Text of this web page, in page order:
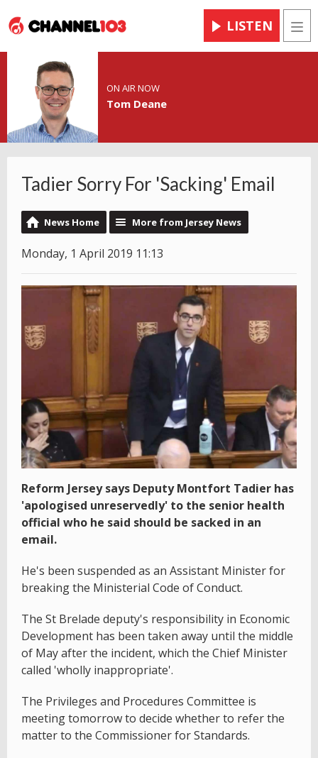
LISTEN
ON AIR NOW
Tom Deane
Tadier Sorry For 'Sacking' Email
News Home More from Jersey News
Monday, 1 April 2019 11:13
Reform Jersey says Deputy Montfort Tadier has
'apologised unreservedly' to the senior health
official who he said should be sacked in an
email.
He's been suspended as an Assistant Minister for
breaking the Ministerial Code of Conduct.
The St Brelade deputy's responsibility in Economic
Development has been taken away until the middle
of May after the incident, which the Chief Minister
called 'wholly inappropriate'.
The Privileges and Procedures Committee is
meeting tomorrow to decide whether to refer the
matter to the Commissioner for Standards.